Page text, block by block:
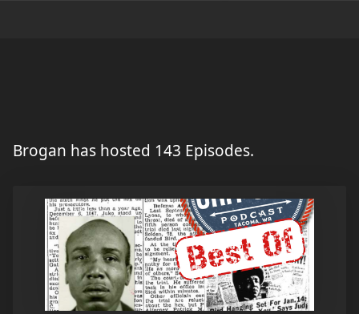
Brogan has hosted 143 Episodes.